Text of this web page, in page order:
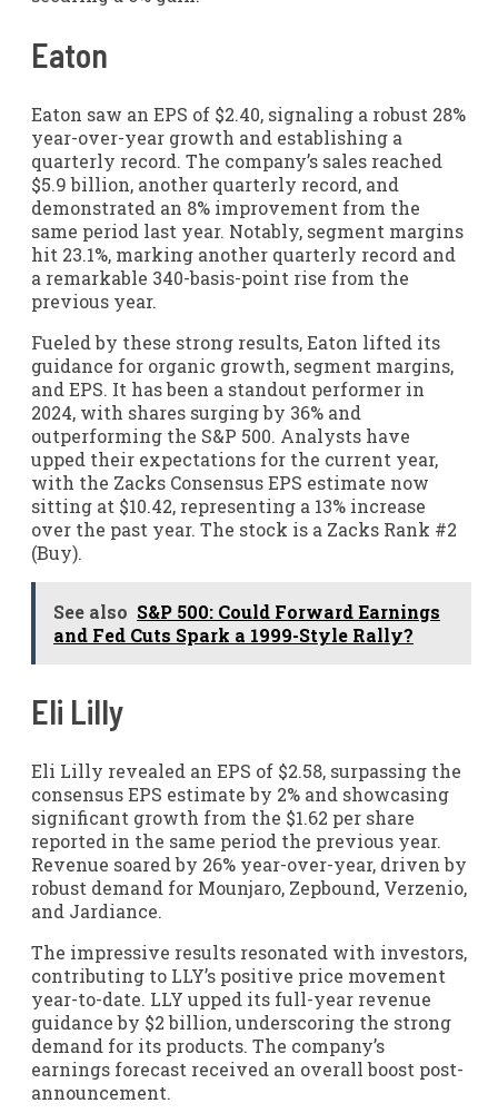
Eaton
Eaton saw an EPS of $2.40, signaling a robust 28%
year-over-year growth and establishing a
quarterly record. The company’s sales reached
$5.9 billion, another quarterly record, and
demonstrated an 8% improvement from the
same period last year. Notably, segment margins
hit 23.1%, marking another quarterly record and
a remarkable 340-basis-point rise from the
previous year.
Fueled by these strong results, Eaton lifted its
guidance for organic growth, segment margins,
and EPS. It has been a standout performer in
2024, with shares surging by 36% and
outperforming the S&P 500. Analysts have
upped their expectations for the current year,
with the Zacks Consensus EPS estimate now
sitting at $10.42, representing a 13% increase
over the past year. The stock is a Zacks Rank #2
(Buy).
See also S&P 500: Could Forward Earnings
and Fed Cuts Spark a 1999-Style Rally?
Eli Lilly
Eli Lilly revealed an EPS of $2.58, surpassing the
consensus EPS estimate by 2% and showcasing
significant growth from the $1.62 per share
reported in the same period the previous year.
Revenue soared by 26% year-over-year, driven by
robust demand for Mounjaro, Zepbound, Verzenio,
and Jardiance.
The impressive results resonated with investors,
contributing to LLY’s positive price movement
year-to-date. LLY upped its full-year revenue
guidance by $2 billion, underscoring the strong
demand for its products. The company’s
earnings forecast received an overall boost post-
announcement.